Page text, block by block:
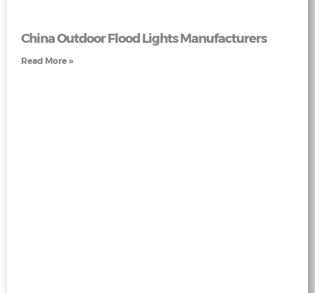
China Outdoor Flood Lights Manufacturers
Read More »